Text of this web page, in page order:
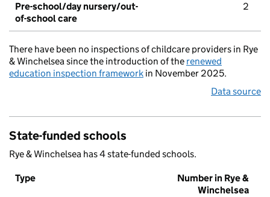
Pre-school/day nursery/out-
of-school care
2
There have been no inspections of childcare providers in Rye
& Winchelsea since the introduction of the renewed
education inspection framework in November 2025.
Data source
State-funded schools
Rye & Winchelsea has 4 state-funded schools.
Type
Number in Rye &
Winchelsea